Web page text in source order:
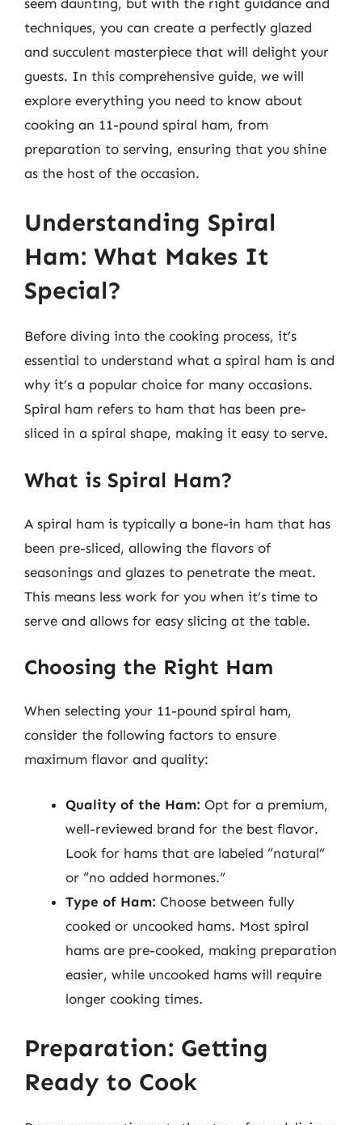
techniques, you can create a perfectly glazed
and succulent masterpiece that will delight your
guests. In this comprehensive guide, we will
explore everything you need to know about
cooking an 11-pound spiral ham, from
preparation to serving, ensuring that you shine
as the host of the occasion.
Understanding Spiral
Ham: What Makes It
Special?
Before diving into the cooking process, it’s
essential to understand what a spiral ham is and
why it’s a popular choice for many occasions.
Spiral ham refers to ham that has been pre-
sliced in a spiral shape, making it easy to serve.
What is Spiral Ham?
A spiral ham is typically a bone-in ham that has
been pre-sliced, allowing the flavors of
seasonings and glazes to penetrate the meat.
This means less work for you when it’s time to
serve and allows for easy slicing at the table.
Choosing the Right Ham
When selecting your 11-pound spiral ham,
consider the following factors to ensure
maximum flavor and quality:
Quality of the Ham: Opt for a premium,
well-reviewed brand for the best flavor.
Look for hams that are labeled “natural”
or “no added hormones.”
Type of Ham: Choose between fully
cooked or uncooked hams. Most spiral
hams are pre-cooked, making preparation
easier, while uncooked hams will require
longer cooking times.
Preparation: Getting
Ready to Cook